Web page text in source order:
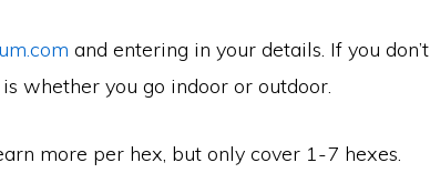
and entering in your details. If you don’t
whether you go indoor or outdoor.
more per hex, but only cover 1-7 hexes.